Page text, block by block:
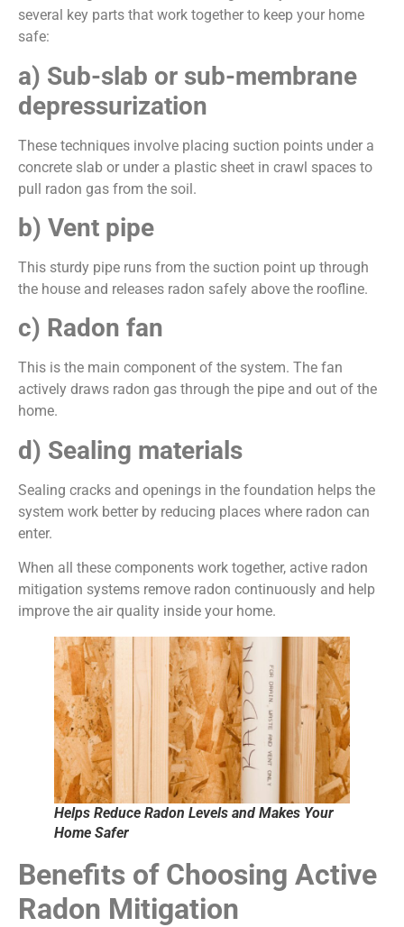
several key parts that work together to keep your home
safe:
a) Sub-slab or sub-membrane
depressurization
These techniques involve placing suction points under a
concrete slab or under a plastic sheet in crawl spaces to
pull radon gas from the soil.
b) Vent pipe
This sturdy pipe runs from the suction point up through
the house and releases radon safely above the roofline.
c) Radon fan
This is the main component of the system. The fan
actively draws radon gas through the pipe and out of the
home.
d) Sealing materials
Sealing cracks and openings in the foundation helps the
system work better by reducing places where radon can
enter.
When all these components work together, active radon
mitigation systems remove radon continuously and help
improve the air quality inside your home.
Helps Reduce Radon Levels and Makes Your
Home Safer
Benefits of Choosing Active
Radon Mitigation